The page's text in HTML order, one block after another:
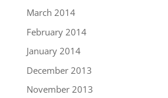
March 2014
February 2014
January 2014
December 2013
November 2013